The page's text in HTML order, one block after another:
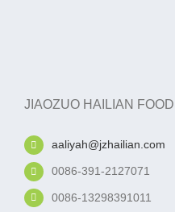
JIAOZUO HAILIAN
aaliyah@jzhailian.com
0086-391-2127071
0086-13298391011